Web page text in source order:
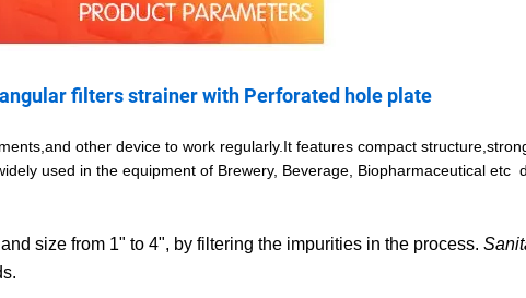
filters strainer with Perforated hole plate
other device to work regularly.It features compact
used in the equipment of Brewery, Beverage, Biopharmaceutical etc
size from 1" to 4", by filtering the impurities in the process.